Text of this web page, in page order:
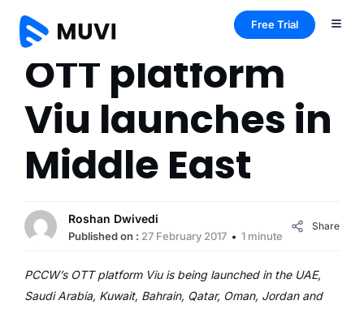
Free Trial
OTT platform
Viu launches in
Middle East
Roshan Dwivedi
Published on : 27 February 2017 1 minute
Share
PCCW’s OTT platform Viu is being launched in the UAE,
Saudi Arabia, Kuwait, Bahrain, Qatar, Oman, Jordan and